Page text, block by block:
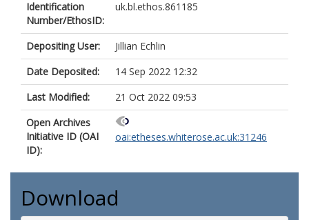
Identification
Number/EthosID:
uk.bl.ethos.861185
Depositing User:
Jillian Echlin
Date Deposited:
14 Sep 2022 12:32
Last Modified:
21 Oct 2022 09:53
Open Archives
Initiative ID (OAI
ID):
oai:etheses.whiterose.ac.uk:31246
Download